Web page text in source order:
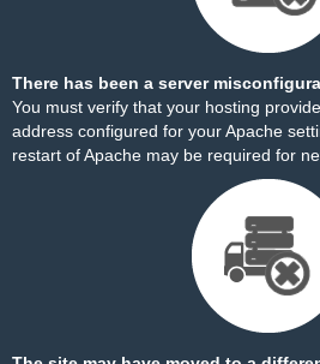
There has been a server
You must verify that your hosting
address configured for your Apache
restart of Apache may be required for